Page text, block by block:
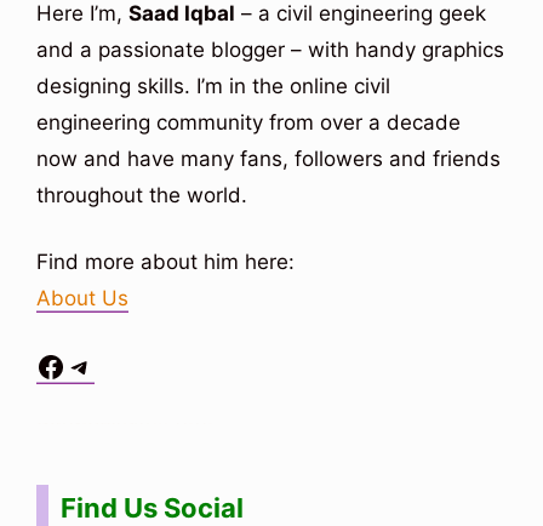
Here I’m, Saad Iqbal – a civil engineering geek
and a passionate blogger – with handy graphics
designing skills. I’m in the online civil
engineering community from over a decade
now and have many fans, followers and friends
throughout the world.
Find more about him here:
About Us
Facebook
Telegram
Find Us Social